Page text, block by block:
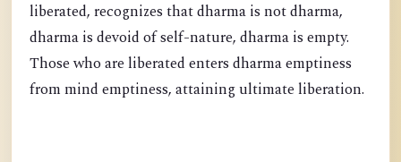
liberated, recognizes that dharma is not dharma,
dharma is devoid of self-nature, dharma is empty.
Those who are liberated enters dharma emptiness
from mind emptiness, attaining ultimate liberation.